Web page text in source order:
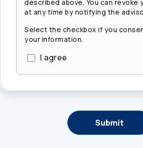
described above. You can revoke
at any time by notifying the
Select the checkbox if you
your information.
I agree